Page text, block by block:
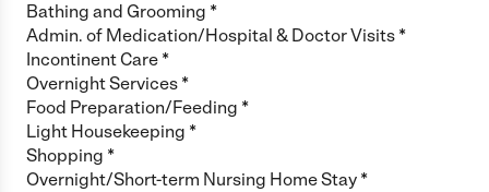
Bathing and Grooming *
Admin. of Medication/Hospital & Doctor Visits *
Incontinent Care *
Overnight Services *
Food Preparation/Feeding *
Light Housekeeping *
Shopping *
Overnight/Short-term Nursing Home Stay *